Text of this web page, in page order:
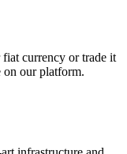
currency or trade it
on our platform.